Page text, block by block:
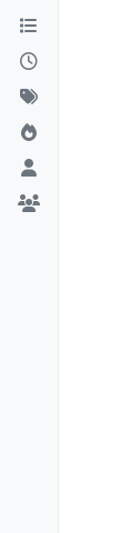
Skip to content